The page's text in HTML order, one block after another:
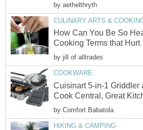
by aethelthryth
CULINARY ARTS &
How Can You Be So
Cooking Terms that Hurt
by jill of alltrades
COOKWARE
Cuisinart 5-in-1 Griddler
Cook Central, Great
by Comfort Babatola
HIKING & CAMPING